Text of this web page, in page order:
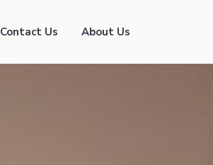
Contact Us About Us